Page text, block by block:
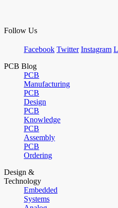
Follow Us
Facebook Twitter Instagram
PCB Blog
PCB
Manufacturing
PCB
Design
PCB
Knowledge
PCB
Assembly
PCB
Ordering
Design &
Technology
Embedded
Systems